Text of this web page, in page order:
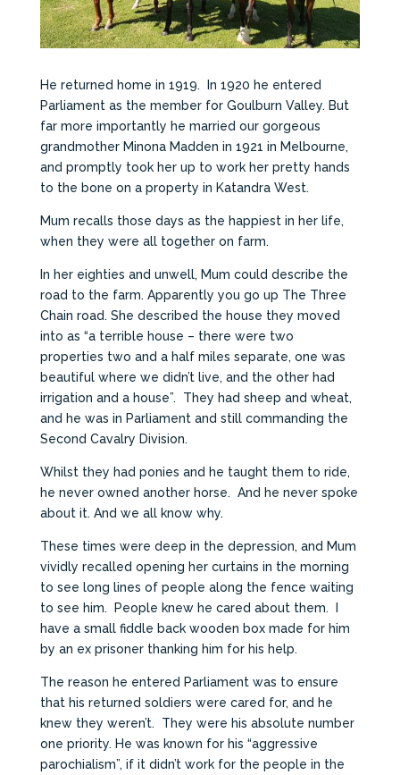
He returned home in 1919. In 1920 he entered
Parliament as the member for Goulburn Valley. But
far more importantly he married our gorgeous
grandmother Minona Madden in 1921 in Melbourne,
and promptly took her up to work her pretty hands
to the bone on a property in Katandra West.
Mum recalls those days as the happiest in her life,
when they were all together on farm.
In her eighties and unwell, Mum could describe the
road to the farm. Apparently you go up The Three
Chain road. She described the house they moved
into as “a terrible house – there were two
properties two and a half miles separate, one was
beautiful where we didn’t live, and the other had
irrigation and a house”. They had sheep and wheat,
and he was in Parliament and still commanding the
Second Cavalry Division.
Whilst they had ponies and he taught them to ride,
he never owned another horse. And he never spoke
about it. And we all know why.
These times were deep in the depression, and Mum
vividly recalled opening her curtains in the morning
to see long lines of people along the fence waiting
to see him. People knew he cared about them. I
have a small fiddle back wooden box made for him
by an ex prisoner thanking him for his help.
The reason he entered Parliament was to ensure
that his returned soldiers were cared for, and he
knew they weren’t. They were his absolute number
one priority. He was known for his “aggressive
parochialism”, if it didn’t work for the people in the